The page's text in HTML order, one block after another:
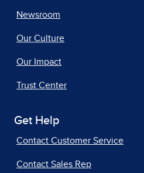
Newsroom
Our Culture
Our Impact
Trust Center
Get Help
Contact Customer Service
Contact Sales Rep